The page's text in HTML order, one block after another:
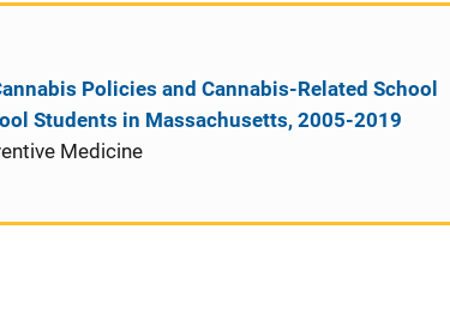
Policies and Cannabis-Related School
Students in Massachusetts, 2005-2019
Medicine